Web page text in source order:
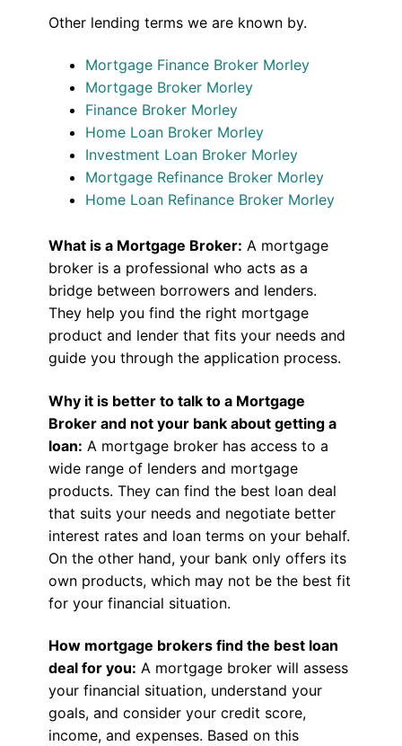
Other lending terms we are known by.
Mortgage Finance Broker Morley
Mortgage Broker Morley
Finance Broker Morley
Home Loan Broker Morley
Investment Loan Broker Morley
Mortgage Refinance Broker Morley
Home Loan Refinance Broker Morley
What is a Mortgage Broker: A mortgage
broker is a professional who acts as a
bridge between borrowers and lenders.
They help you find the right mortgage
product and lender that fits your needs and
guide you through the application process.
Why it is better to talk to a Mortgage
Broker and not your bank about getting a
loan: A mortgage broker has access to a
wide range of lenders and mortgage
products. They can find the best loan deal
that suits your needs and negotiate better
interest rates and loan terms on your behalf.
On the other hand, your bank only offers its
own products, which may not be the best fit
for your financial situation.
How mortgage brokers find the best loan
deal for you: A mortgage broker will assess
your financial situation, understand your
goals, and consider your credit score,
income, and expenses. Based on this